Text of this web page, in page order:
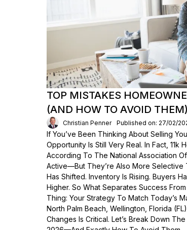
TOP MISTAKES
(AND HOW TO AVOID THEM)
Christian Penner Published on: 27/02/
If You’ve Been Thinking About Selling
Opportunity Is Still Very Real. In Fact, 11k
According To The National Association
Active—But They’re Also More Selective
Has Shifted. Inventory Is Rising. Buyers
Higher. So What Separates Success
Thing: Your Strategy To Match Today’s
North Palm Beach, Wellington, Florida
Changes Is Critical. Let’s Break Down